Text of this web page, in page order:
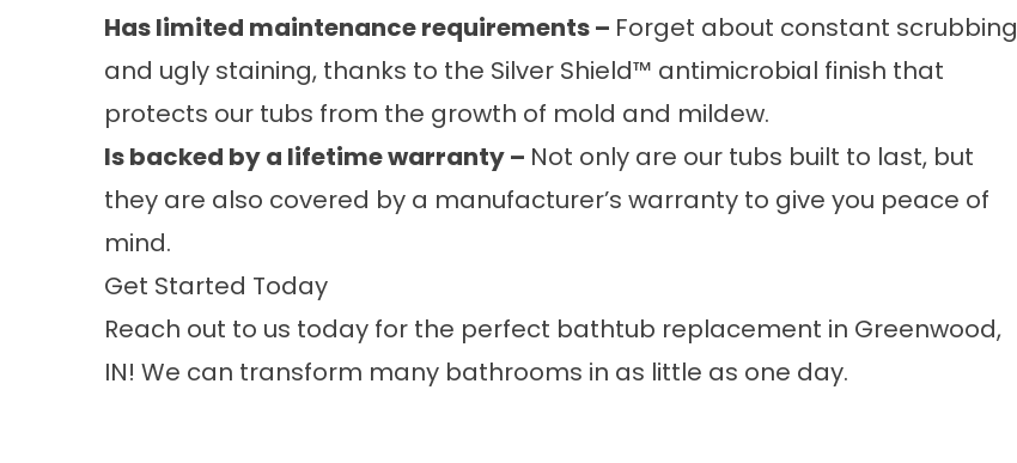
Has limited maintenance requirements – Forget about constant scrubbing
and ugly staining, thanks to the Silver Shield™ antimicrobial finish that
protects our tubs from the growth of mold and mildew.
Is backed by a lifetime warranty – Not only are our tubs built to last, but
they are also covered by a manufacturer’s warranty to give you peace of
mind.
Get Started Today
Reach out to us today for the perfect bathtub replacement in Greenwood,
IN! We can transform many bathrooms in as little as one day.